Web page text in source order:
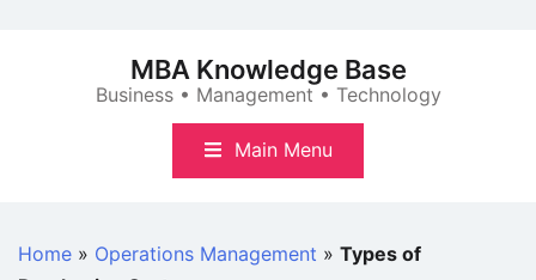
MBA Knowledge Base
Business • Management • Technology
Main Menu
Home » Operations Management » Types of